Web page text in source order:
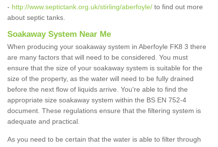
- http://www.septictank.org.uk/stirling/aberfoyle/ to find out more
about septic tanks.
Soakaway System Near Me
When producing your soakaway system in Aberfoyle FK8 3 there
are many factors that will need to be considered. You must
ensure that the size of your soakaway system is suitable for the
size of the property, as the water will need to be fully drained
before the next flow of liquids arrive. You're able to find the
appropriate size soakaway system within the BS EN 752-4
document. These regulations ensure that the filtering system is
adequate and practical.
As you need to be certain that the water is able to filter through